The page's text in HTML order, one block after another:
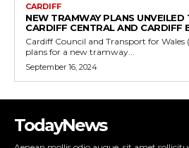
CARDIFF
NEW TRAMWAY PLANS UNVEILED
CARDIFF CENTRAL AND CARDIFF
Cardiff Council and Transport for Wales
plans for a new tramway...
September 16, 2024
TodayNews